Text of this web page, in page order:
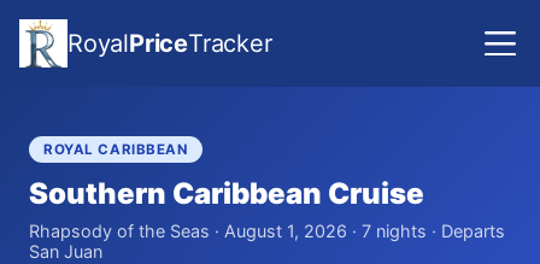
RoyalPriceTracker
ROYAL CARIBBEAN
Southern Caribbean Cruise
Rhapsody of the Seas · August 1, 2026 · 7 nights · Departs
San Juan